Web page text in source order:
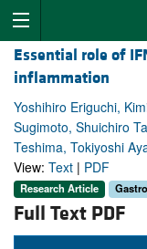
Essential role of
inflammation
Yoshihiro Eriguchi,
Sugimoto, Shuichiro
Teshima, Tokiyoshi
View: Text | PDF
Research Article
Full Text PDF